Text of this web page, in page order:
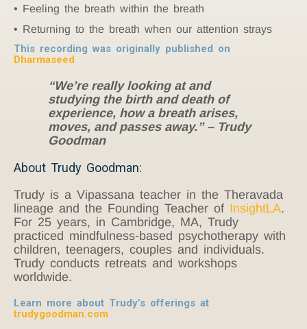
Feeling the breath within the breath
Returning to the breath when our attention strays
This recording was originally published on
Dharmaseed
“We’re really looking at and
studying the birth and death of
experience, how a breath arises,
moves, and passes away.” – Trudy
Goodman
About Trudy Goodman:
Trudy is a Vipassana teacher in the Theravada
lineage and the Founding Teacher of InsightLA.
For 25 years, in Cambridge, MA, Trudy
practiced mindfulness-based psychotherapy with
children, teenagers, couples and individuals.
Trudy conducts retreats and workshops
worldwide.
Learn more about Trudy’s offerings at
trudygoodman.com